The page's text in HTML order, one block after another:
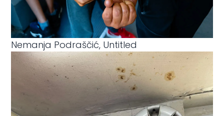
Nemanja Podraščić, Untitled